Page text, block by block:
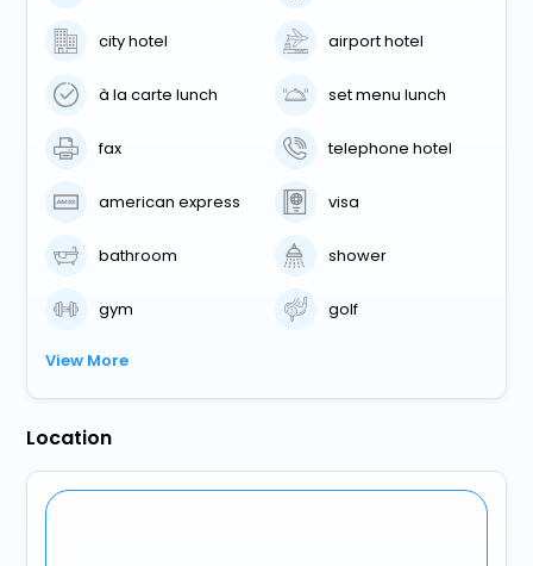
city hotel airport hotel
à la carte lunch set menu lunch
fax telephone hotel
american express visa
bathroom shower
gym golf
View More
Location